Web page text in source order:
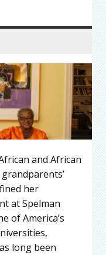
and African
her
at Spelman
of America’s
long been